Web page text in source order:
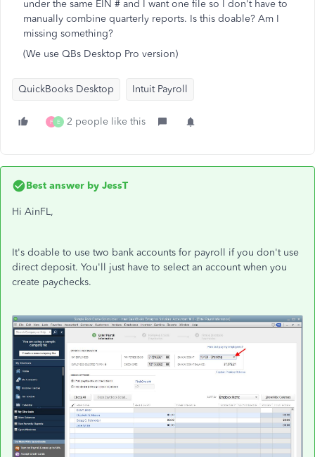
under the same EIN # and I want one file so I don't have to
manually combine quarterly reports. Is this doable? Am I
missing something?
(We use QBs Desktop Pro version)
QuickBooks Desktop Intuit Payroll
F E 2 people like this
Best answer by JessT
Hi AinFL,
It's doable to use two bank accounts for payroll if you don't use
direct deposit. You'll just have to select an account when you
create paychecks.